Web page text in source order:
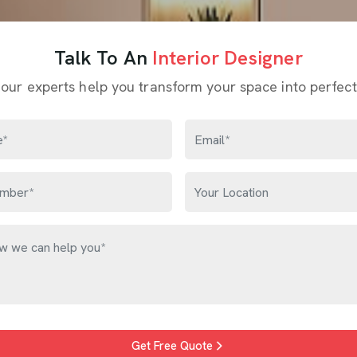
Talk To An Interior Designer
experts help you transform your space into
Get Free Quote